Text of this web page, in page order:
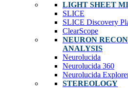
LIGHT SHEET
SLICE
SLICE Discovery
ClearScope
NEURON
ANALYSIS
Neurolucida
Neurolucida 360
Neurolucida
STEREOLOGY